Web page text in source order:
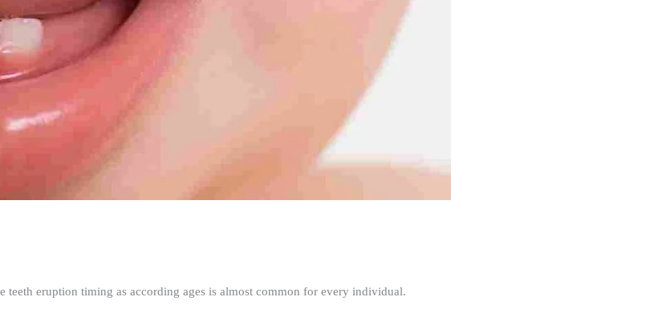
eruption timing as according ages is almost common for every individual.